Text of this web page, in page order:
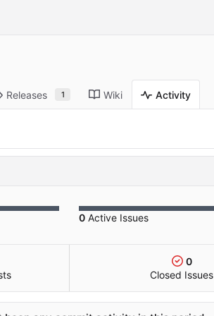
Releases 1 Wiki Activity
0 Active Issues
0
Closed Issues